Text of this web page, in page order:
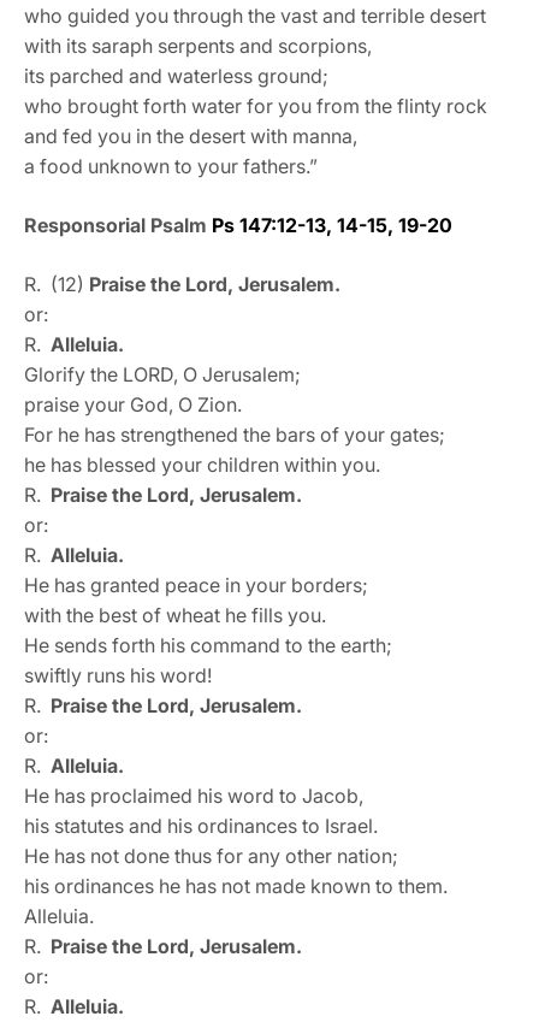
who guided you through the vast and terrible desert
with its saraph serpents and scorpions,
its parched and waterless ground;
who brought forth water for you from the flinty rock
and fed you in the desert with manna,
a food unknown to your fathers.”
Responsorial Psalm Ps 147:12-13, 14-15, 19-20
R. (12) Praise the Lord, Jerusalem.
or:
R. Alleluia.
Glorify the LORD, O Jerusalem;
praise your God, O Zion.
For he has strengthened the bars of your gates;
he has blessed your children within you.
R. Praise the Lord, Jerusalem.
or:
R. Alleluia.
He has granted peace in your borders;
with the best of wheat he fills you.
He sends forth his command to the earth;
swiftly runs his word!
R. Praise the Lord, Jerusalem.
or:
R. Alleluia.
He has proclaimed his word to Jacob,
his statutes and his ordinances to Israel.
He has not done thus for any other nation;
his ordinances he has not made known to them.
Alleluia.
R. Praise the Lord, Jerusalem.
or:
R. Alleluia.